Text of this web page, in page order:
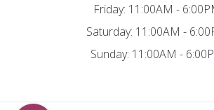
Friday: 11:00AM -
Saturday: 11:00AM -
Sunday: 11:00AM -